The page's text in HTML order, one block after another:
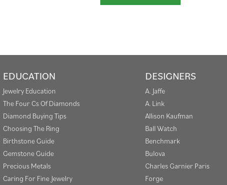
EDUCATION
Jewelry Education
The Four Cs Of Diamonds
Diamond Buying Tips
Choosing The Ring
Birthstone Guide
Gemstone Guide
Precious Metals
Caring For Fine Jewelry
DESIGNERS
A. Jaffe
A. Link
Allison Kaufman
Ball Watch
Benchmark
Bulova
Charles Garnier Paris
Forge